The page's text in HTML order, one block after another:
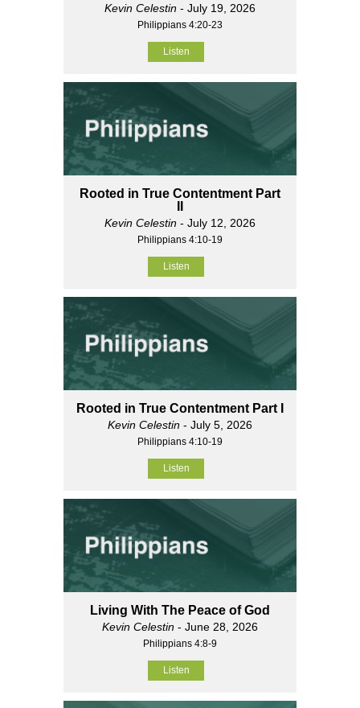
Kevin Celestin - July 19, 2026
Philippians 4:20-23
Listen
Rooted in True Contentment Part
Kevin Celestin - July 12, 2026
Philippians 4:10-19
Listen
Rooted in True Contentment Part I
Kevin Celestin - July 5, 2026
Philippians 4:10-19
Listen
Living With The Peace of God
Kevin Celestin - June 28, 2026
Philippians 4:8-9
Listen